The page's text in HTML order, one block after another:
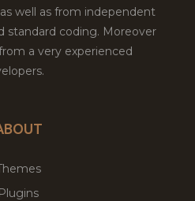
well as from independent
standard coding. Moreover
a very experienced
Plugins